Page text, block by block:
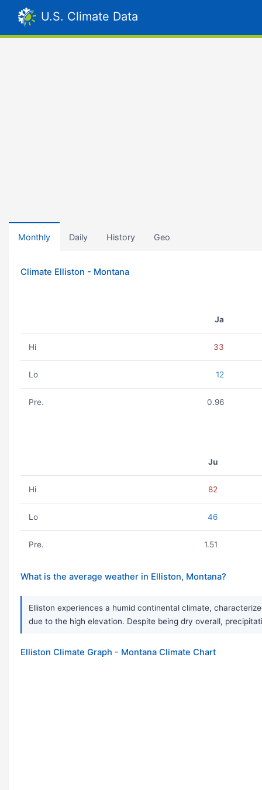
U.S. Climate Data
Monthly Daily History Geo
Climate Elliston - Montana
Ja
Hi 33
Lo 12
Pre. 0.96
Ju
Hi 82
Lo 46
Pre. 1.51
What is the average weather in Elliston, Montana?
Elliston experiences a humid continental climate,
due to the high elevation. Despite being dry overall,
Elliston Climate Graph - Montana Climate Chart